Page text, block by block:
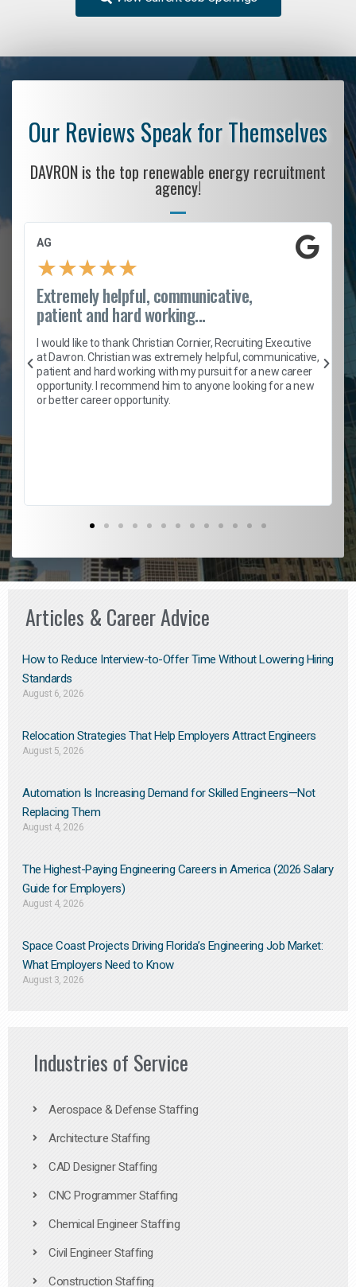
Our Reviews Speak for Themselves
DAVRON is the top renewable energy recruitment
agency!
AG
★★★★★
Extremely helpful, communicative,
patient and hard working...
I would like to thank Christian Cornier, Recruiting Executive
at Davron. Christian was extremely helpful, communicative,
patient and hard working with my pursuit for a new career
opportunity. I recommend him to anyone looking for a new
or better career opportunity.
Articles & Career Advice
How to Reduce Interview-to-Offer Time Without Lowering Hiring
Standards
August 6, 2026
Relocation Strategies That Help Employers Attract Engineers
August 5, 2026
Automation Is Increasing Demand for Skilled Engineers—Not
Replacing Them​
August 4, 2026
The Highest-Paying Engineering Careers in America (2026 Salary
Guide for Employers)
August 4, 2026
Space Coast Projects Driving Florida’s Engineering Job Market:
What Employers Need to Know
August 3, 2026
Industries of Service
Aerospace & Defense Staffing
Architecture Staffing
CAD Designer Staffing
CNC Programmer Staffing
Chemical Engineer Staffing
Civil Engineer Staffing
Construction Staffing